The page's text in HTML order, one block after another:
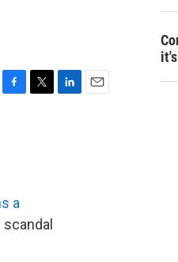
o
ka